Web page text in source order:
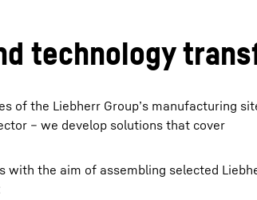
Liebherr careers
technology
of the Liebherr Group’s manufacturing
– we develop solutions that cover
the aim of assembling selected